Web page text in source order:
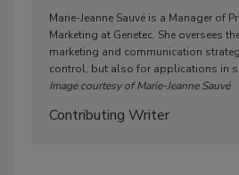
Marie-Jeanne Sauvé is a Manager of
Marketing at Genetec. She oversees
marketing and communication
control, but also for applications in
Image courtesy of Marie-Jeanne Sauvé
Contributing Writer